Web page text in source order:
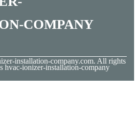
company
installation-company.com. All rights
hvac-ionizer-installation-company